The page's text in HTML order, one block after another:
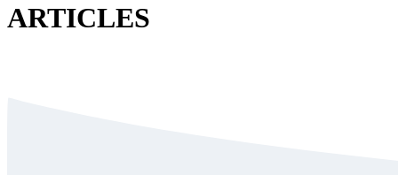
ARTICLES